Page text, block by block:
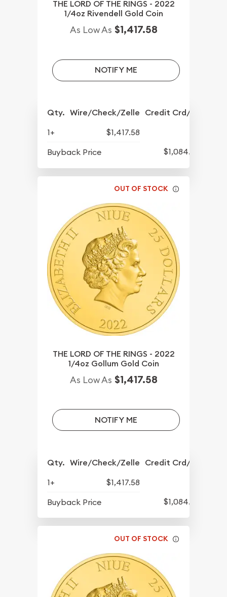
THE LORD OF THE RINGS - 2022
1/4oz Rivendell Gold Coin
As Low As $1,417.58
NOTIFY ME
Qty. Wire/Check/Zelle Credit Crd/PP
1+
$1,417.58
Buyback Price
$1,084.83
OUT OF STOCK
THE LORD OF THE RINGS - 2022
1/4oz Gollum Gold Coin
As Low As $1,417.58
NOTIFY ME
Qty. Wire/Check/Zelle Credit Crd/PP
1+
$1,417.58
Buyback Price
$1,084.83
OUT OF STOCK